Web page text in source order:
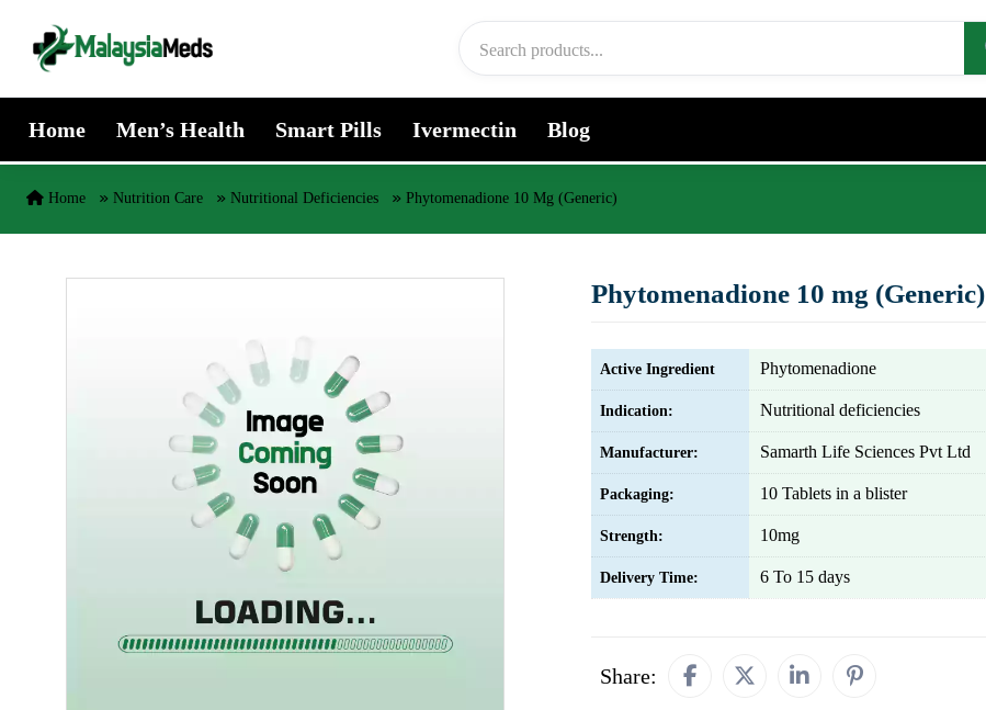
Skip to content
Home Men’s Health Smart Pills Ivermectin Blog
Home Nutrition Care Nutritional Deficiencies Phytomenadione 10 Mg (Generic)
Phytomenadione 10 mg (Generic)
Active Ingredient Phytomenadione
Indication: Nutritional deficiencies
Manufacturer: Samarth Life Sciences Pvt Ltd
Packaging: 10 Tablets in a blister
Strength: 10mg
Delivery Time: 6 To 15 days
Share: